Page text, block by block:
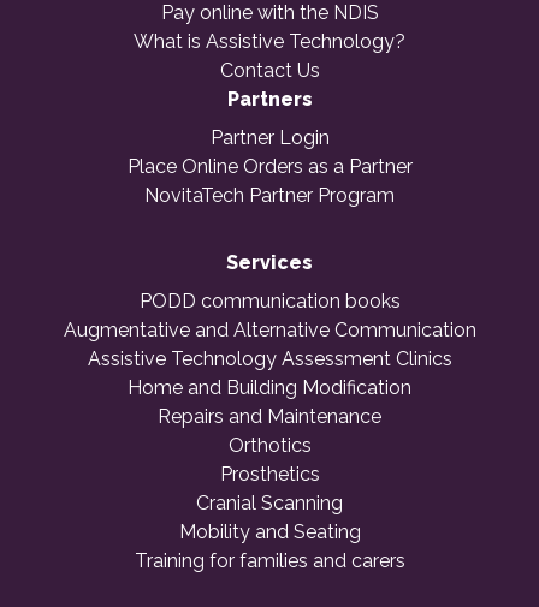
Pay online with the NDIS
What is Assistive Technology?
Contact Us
Partners
Partner Login
Place Online Orders as a Partner
NovitaTech Partner Program
Services
PODD communication books
Augmentative and Alternative Communication
Assistive Technology Assessment Clinics
Home and Building Modification
Repairs and Maintenance
Orthotics
Prosthetics
Cranial Scanning
Mobility and Seating
Training for families and carers